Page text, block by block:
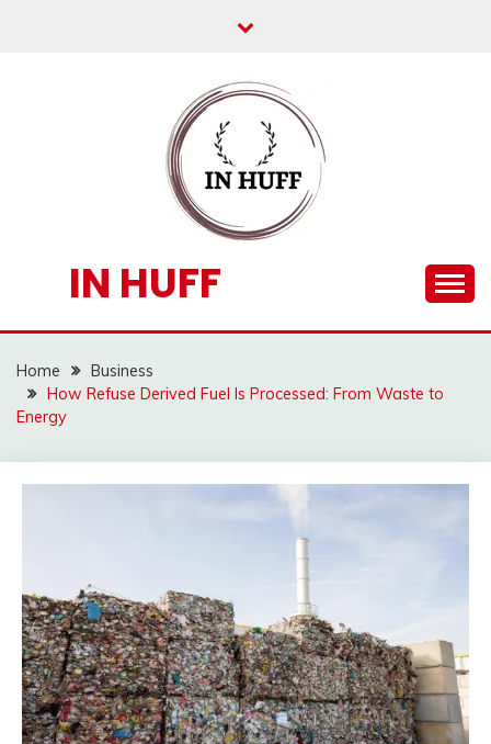
IN HUFF
Home
Business
How Refuse Derived Fuel Is Processed: From Waste to
Energy